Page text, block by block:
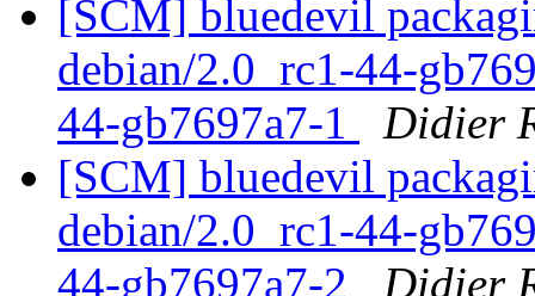
[SCM] bluedevil
debian/2.0_rc1-44-
44-gb7697a7-1
Didier
[SCM] bluedevil
debian/2.0_rc1-44-
44-gb7697a7-2
Didier